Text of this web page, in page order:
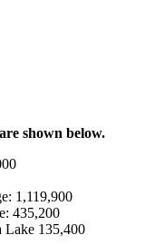
shown below.
1,119,900
435,200
Lake 135,400